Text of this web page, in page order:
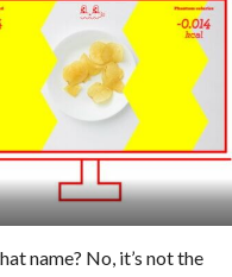
name? No, it’s not the